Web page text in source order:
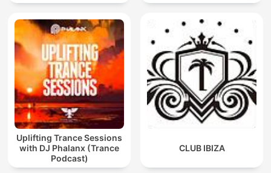
Afro / ibiza DJ Mix / Set /
Dance Musi
Uplifting Trance Sessions
with DJ Phalanx (Trance
Podcast)
CLUB IBIZA